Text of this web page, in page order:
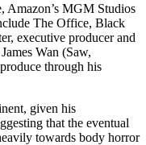
Amazon’s MGM Studios
The Office, Black
executive producer and
Wan (Saw,
through his
given his
that the eventual
towards body horror